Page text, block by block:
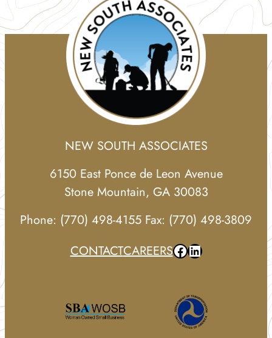
NEW SOUTH ASSOCIATES
6150 East Ponce de Leon Avenue
Stone Mountain, GA 30083
Phone: (770) 498-4155 Fax: (770) 498-3809
CONTACTCAREERSFacebook LinkedIn